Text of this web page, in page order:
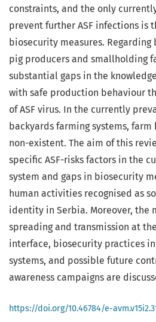
constraints, and the only
prevent further ASF infections
biosecurity measures. Regarding
pig producers and smallholding
substantial gaps in the
with safe production behaviour
of ASF virus. In the currently
backyards farming systems,
non-existent. The aim of this
specific ASF-risks factors in the
system and gaps in biosecurity
human activities recognised as
identity in Serbia. Moreover, the
spreading and transmission at
interface, biosecurity practices
systems, and possible future
awareness campaigns are
https://doi.org/10.46784/e-